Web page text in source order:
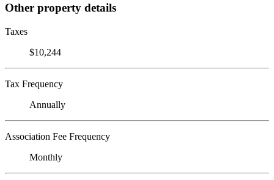
Other property details
Taxes
$10,244
Tax Frequency
Annually
Association Fee Frequency
Monthly